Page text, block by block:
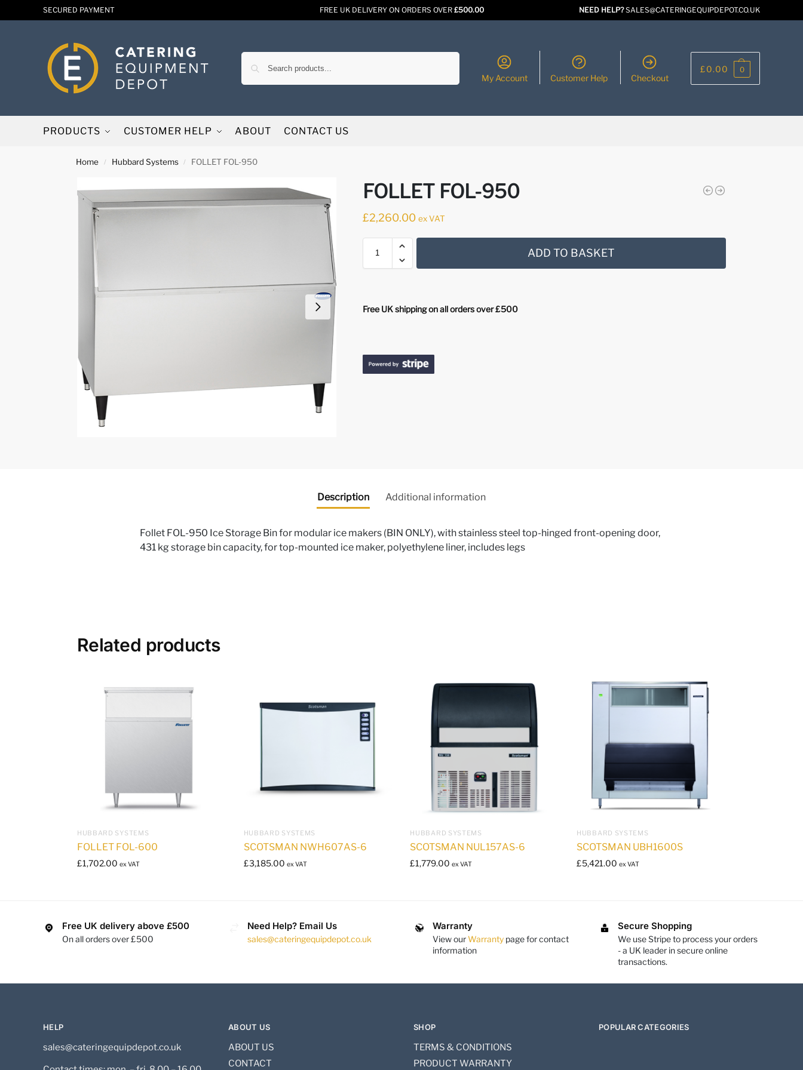
SECURED PAYMENT FREE UK DELIVERY ON ORDERS OVER£500.00 NEED HELP?SALES@CATERINGEQUIPDEPOT.CO.UK
My Account Customer Help Checkout
£0.00 0
PRODUCTS CUSTOMER HELP ABOUT CONTACT US
Home / Hubbard Systems / FOLLET FOL-950
FOLLET FOL-950
£2,260.00 ex VAT
ADD TO BASKET
Free UK shipping on all orders over £500
Description Additional information
Follet FOL-950 Ice Storage Bin for modular ice makers (BIN ONLY), with stainless steel top-hinged front-opening door,
431 kg storage bin capacity, for top-mounted ice maker, polyethylene liner, includes legs
Related products
HUBBARD SYSTEMS
FOLLET FOL-600
£1,702.00 ex VAT
HUBBARD SYSTEMS
SCOTSMAN NWH607AS-6
£3,185.00 ex VAT
HUBBARD SYSTEMS
SCOTSMAN NUL157AS-6
£1,779.00 ex VAT
HUBBARD SYSTEMS
SCOTSMAN UBH1600S
£5,421.00 ex VAT
Free UK delivery above £500
On all orders over £500
Need Help? Email Us
sales@cateringequipdepot.co.uk
Warranty
View ourWarranty page for contact
information
Secure Shopping
We use Stripe to process your orders
- a UK leader in secure online
transactions.
HELP
sales@cateringequipdepot.co.uk
ABOUT US
ABOUT US
CONTACT
SHOP
TERMS & CONDITIONS
PRODUCT WARRANTY
POPULAR CATEGORIES